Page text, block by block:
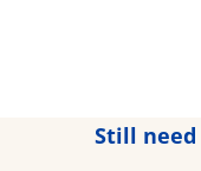
Still need